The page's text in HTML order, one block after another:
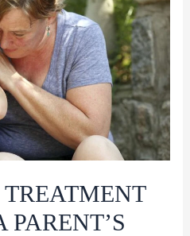
PARENT’S